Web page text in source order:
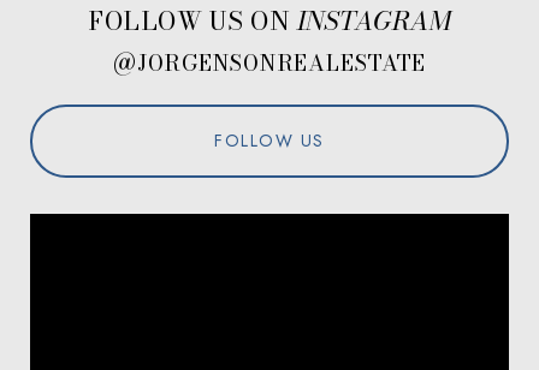
FOLLOW US ON
@JORGENSONREALESTATE
FOLLOW US